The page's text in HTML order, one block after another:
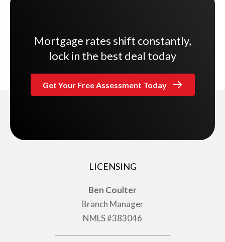
Mortgage rates shift constantly,
lock in the best deal today
Get Your Free Assessment Today
LICENSING
Ben Coulter
Branch Manager
NMLS #383046